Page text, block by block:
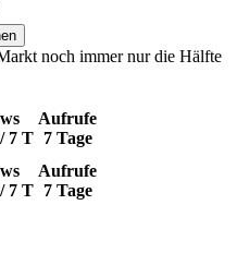
noch immer nur die Hälfte
7 T
Aufrufe
7 Tage
7 T
Aufrufe
7 Tage